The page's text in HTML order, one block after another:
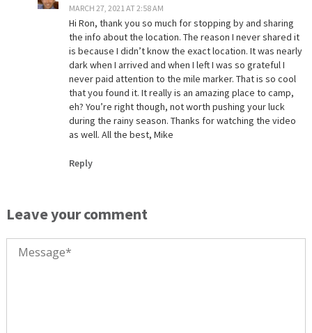
MARCH 27, 2021 AT 2:58 AM
Hi Ron, thank you so much for stopping by and sharing
the info about the location. The reason I never shared it
is because I didn’t know the exact location. It was nearly
dark when I arrived and when I left I was so grateful I
never paid attention to the mile marker. That is so cool
that you found it. It really is an amazing place to camp,
eh? You’re right though, not worth pushing your luck
during the rainy season. Thanks for watching the video
as well. All the best, Mike
Reply
Leave your comment